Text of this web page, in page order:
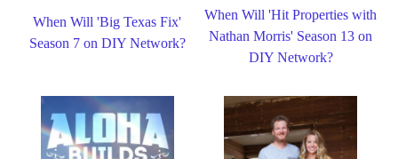
When Will 'Big Texas Fix'
Season 7 on DIY Network?
When Will 'Hit Properties with
Nathan Morris' Season 13 on
DIY Network?